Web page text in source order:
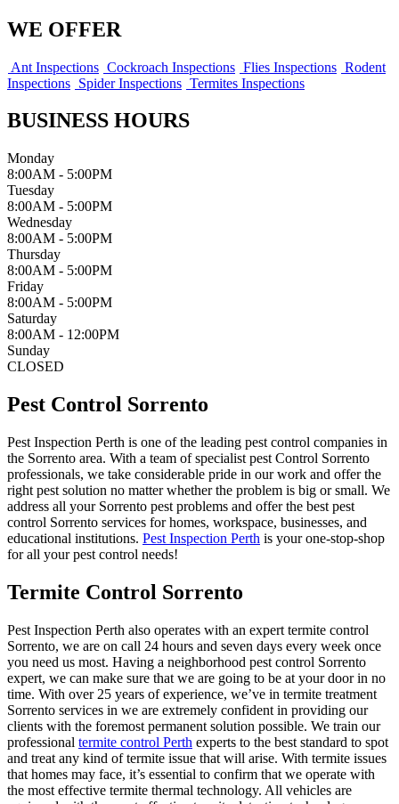
WE OFFER
Ant Inspections Cockroach Inspections Flies Inspections Rodent
Inspections Spider Inspections Termites Inspections
BUSINESS HOURS
Monday
8:00AM - 5:00PM
Tuesday
8:00AM - 5:00PM
Wednesday
8:00AM - 5:00PM
Thursday
8:00AM - 5:00PM
Friday
8:00AM - 5:00PM
Saturday
8:00AM - 12:00PM
Sunday
CLOSED
Pest Control Sorrento
Pest Inspection Perth is one of the leading pest control companies in
the Sorrento area. With a team of specialist pest Control Sorrento
professionals, we take considerable pride in our work and offer the
right pest solution no matter whether the problem is big or small. We
address all your Sorrento pest problems and offer the best pest
control Sorrento services for homes, workspace, businesses, and
educational institutions. Pest Inspection Perth is your one-stop-shop
for all your pest control needs!
Termite Control Sorrento
Pest Inspection Perth also operates with an expert termite control
Sorrento, we are on call 24 hours and seven days every week once
you need us most. Having a neighborhood pest control Sorrento
expert, we can make sure that we are going to be at your door in no
time. With over 25 years of experience, we’ve in termite treatment
Sorrento services in we are extremely confident in providing our
clients with the foremost permanent solution possible. We train our
professional termite control Perth experts to the best standard to spot
and treat any kind of termite issue that will arise. With termite issues
that homes may face, it’s essential to confirm that we operate with
the most effective termite thermal technology. All vehicles are